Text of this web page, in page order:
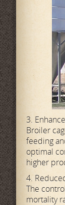
3.
Broiler
feeding
optimal
higher
4.
The
mortality